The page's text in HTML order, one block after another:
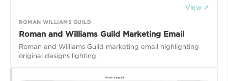
View ↗
ROMAN WILLIAMS GUILD
Roman and Williams Guild Marketing Email
Roman and Williams Guild marketing email highlighting
original designs lighting.